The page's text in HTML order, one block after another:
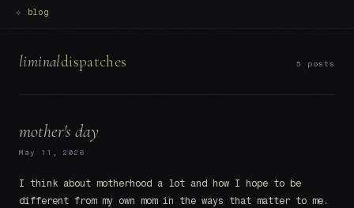
⟡ blog
liminaldispatches 5 posts
mother's day
May 11, 2026
I think about motherhood a lot and how I hope to be
different from my own mom in the ways that matter to me.